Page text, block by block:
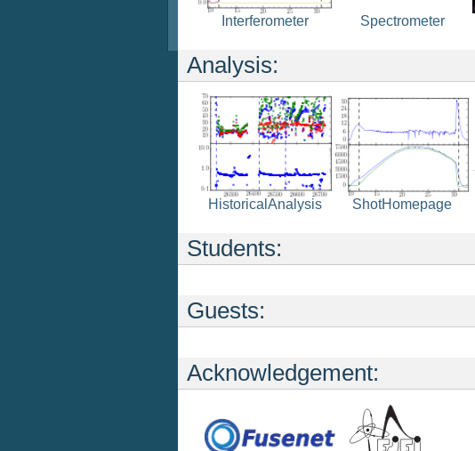
Interferometer Spectrometer
Analysis:
HistoricalAnalysis ShotHomepage
Students:
Guests:
Acknowledgement: